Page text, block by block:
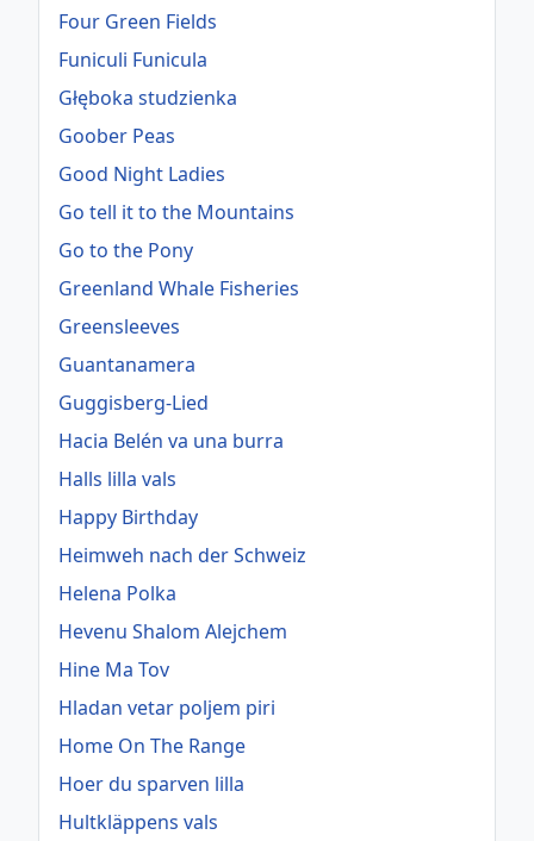
Four Green Fields
Funiculi Funicula
Głęboka studzienka
Goober Peas
Good Night Ladies
Go tell it to the Mountains
Go to the Pony
Greenland Whale Fisheries
Greensleeves
Guantanamera
Guggisberg-Lied
Hacia Belén va una burra
Halls lilla vals
Happy Birthday
Heimweh nach der Schweiz
Helena Polka
Hevenu Shalom Alejchem
Hine Ma Tov
Hladan vetar poljem piri
Home On The Range
Hoer du sparven lilla
Hultkläppens vals